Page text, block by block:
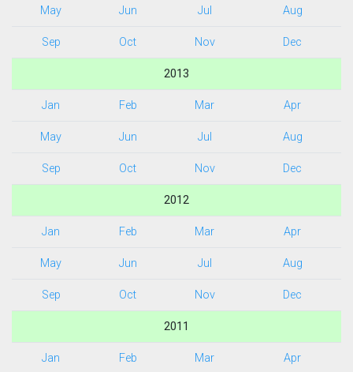
May Jun Jul Aug
Sep Oct Nov Dec
2013
Jan Feb Mar Apr
May Jun Jul Aug
Sep Oct Nov Dec
2012
Jan Feb Mar Apr
May Jun Jul Aug
Sep Oct Nov Dec
2011
Jan Feb Mar Apr